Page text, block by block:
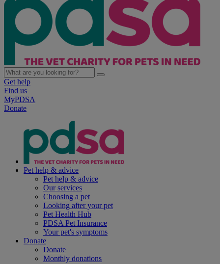
Get help
Find us
MyPDSA
Donate
Pet help & advice
Pet help & advice
Our services
Choosing a pet
Looking after your pet
Pet Health Hub
PDSA Pet Insurance
Your pet's symptoms
Donate
Donate
Monthly donations